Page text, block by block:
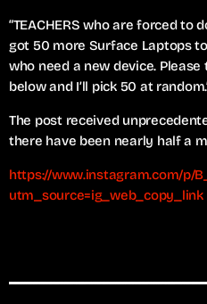
“TEACHERS who are forced to
got 50 more Surface Laptops
who need a new device.
below and I’ll pick 50 at
The post received
there have been nearly half a
https://www.instagram.com/p/
utm_source=ig_web_copy_link